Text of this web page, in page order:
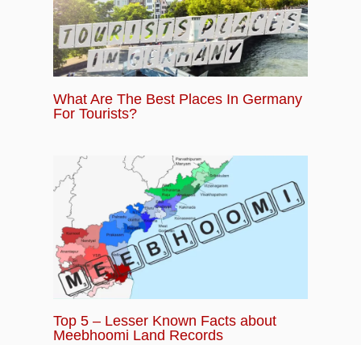
What Are The Best Places In Germany
For Tourists?
Top 5 – Lesser Known Facts about
Meebhoomi Land Records